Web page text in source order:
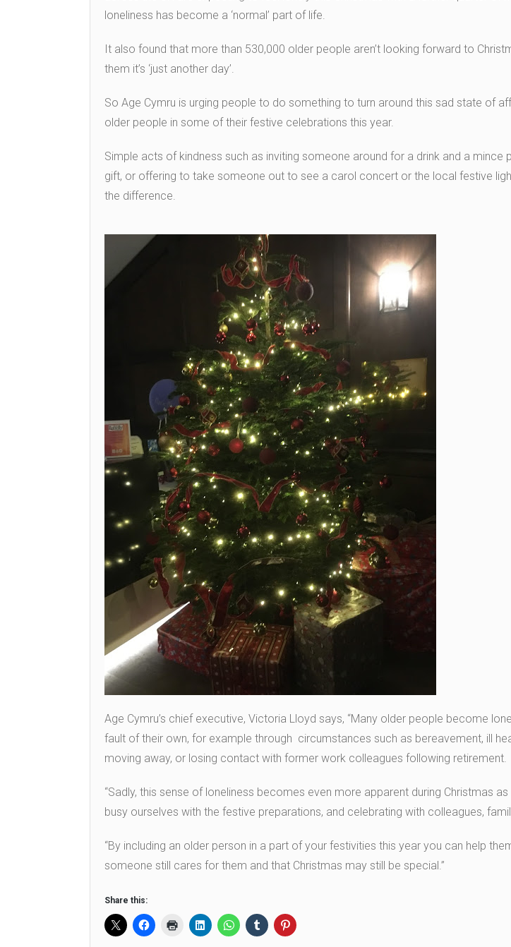
loneliness has become a ‘normal’ part of life.
It also found that more than 530,000 older people aren’t looking forward to
them it’s ‘just another day’.
So Age Cymru is urging people to do something to turn around this sad state of
older people in some of their festive celebrations this year.
Simple acts of kindness such as inviting someone around for a drink and a mince
gift, or offering to take someone out to see a carol concert or the local festive
the difference.
Age Cymru’s chief executive, Victoria Lloyd says, “Many older people become
fault of their own, for example through circumstances such as bereavement, ill
moving away, or losing contact with former work colleagues following retirement.
“Sadly, this sense of loneliness becomes even more apparent during Christmas
busy ourselves with the festive preparations, and celebrating with colleagues,
“By including an older person in a part of your festivities this year you can help
someone still cares for them and that Christmas may still be special.”
Share this: